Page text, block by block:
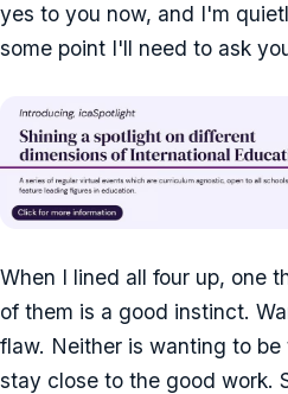
yes to you now, and I'm
some point I'll need to ask
When I lined all four up, one
of them is a good instinct.
flaw. Neither is wanting to
stay close to the good work.